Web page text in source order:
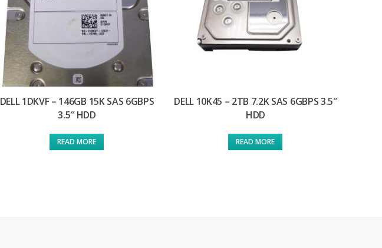
DELL 1DKVF – 146GB 15K SAS 6GBPS
3.5″ HDD
READ MORE
DELL 10K45 – 2TB 7.2K SAS 6GBPS 3.5″
HDD
READ MORE